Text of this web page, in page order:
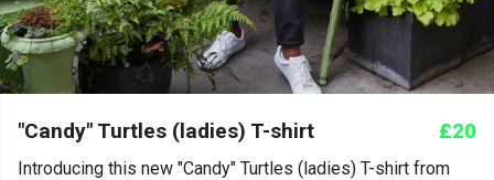
"Candy" Turtles (ladies) T-shirt £20
Introducing this new "Candy" Turtles (ladies) T-shirt from